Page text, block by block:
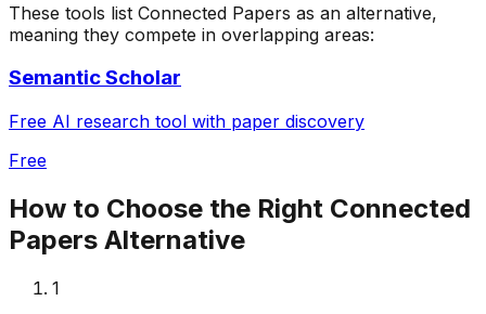
These tools list Connected Papers as an alternative,
meaning they compete in overlapping areas:
Semantic Scholar
Free AI research tool with paper discovery
Free
How to Choose the Right Connected
Papers Alternative
1